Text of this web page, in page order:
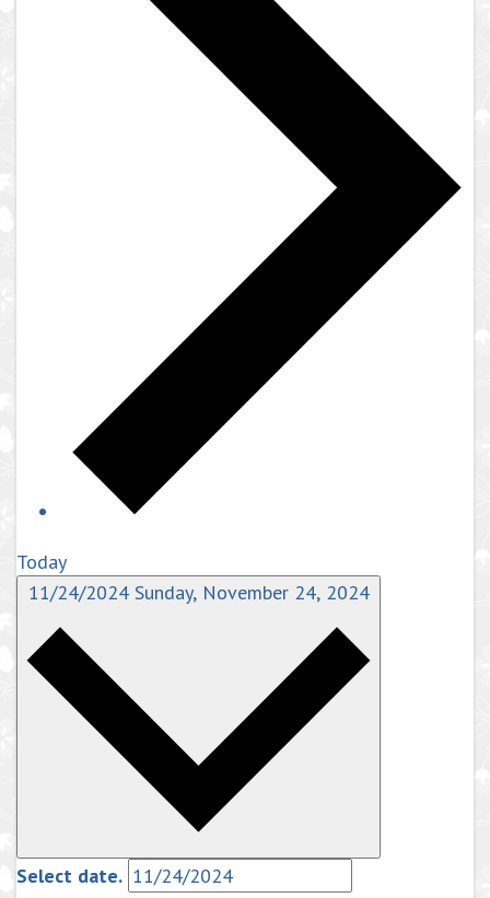
Today
11/24/2024 Sunday, November 24, 2024
Select date.